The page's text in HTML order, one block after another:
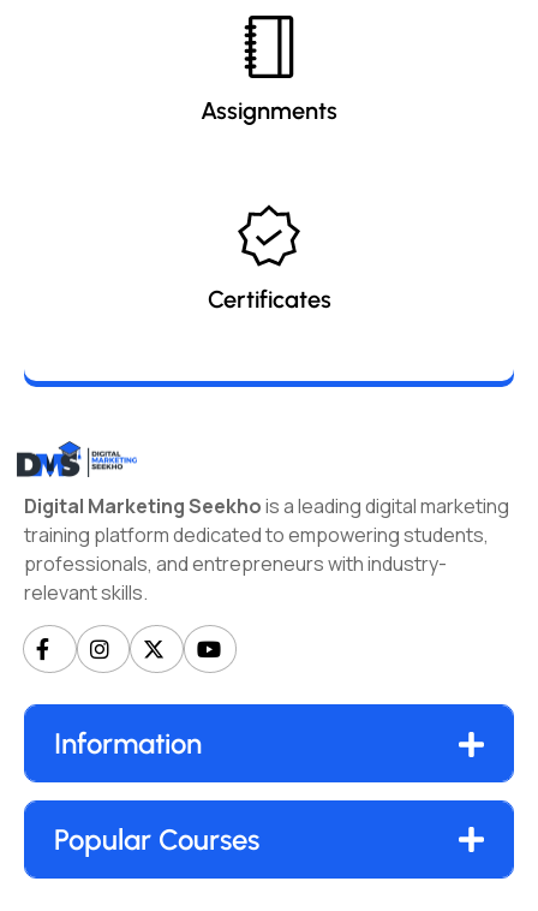
Assignments
Certificates
Digital Marketing Seekhois a leading digital marketing
training platform dedicated to empowering students,
professionals, and entrepreneurs with industry-
relevant skills.
Information
Popular Courses